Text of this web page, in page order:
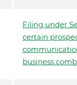
Filing under
certain
business